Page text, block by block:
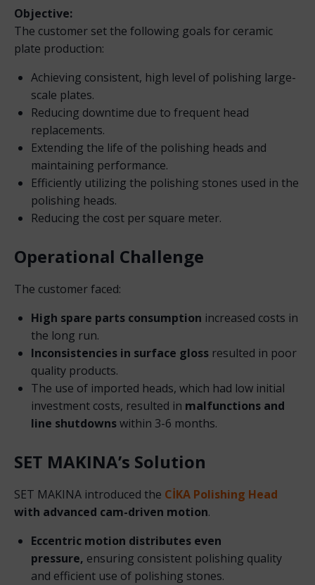
Objective:
The customer set the following goals for ceramic
plate production:
Achieving consistent, high level of polishing large-
scale plates.
Reducing downtime due to frequent head
replacements.
Extending the life of the polishing heads and
maintaining performance.
Efficiently utilizing the polishing stones used in the
polishing heads.
Reducing the cost per square meter.
Operational Challenge
The customer faced:
High spare parts consumption increased costs in
the long run.
Inconsistencies in surface gloss resulted in poor
quality products.
The use of imported heads, which had low initial
investment costs, resulted in malfunctions and
line shutdownswithin 3-6 months.
SET MAKINA’s Solution
SET MAKINA introduced the CİKA Polishing Head
with advanced cam-driven motion.
Eccentric motion distributes even
pressure, ensuring consistent polishing quality
and efficient use of polishing stones.